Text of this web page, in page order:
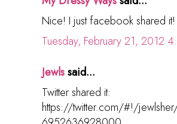
Nice! I just facebook shared it!
Tuesday, February 21, 2012
Jewlssaid...
Twitter shared it:
https://twitter.com/#!/